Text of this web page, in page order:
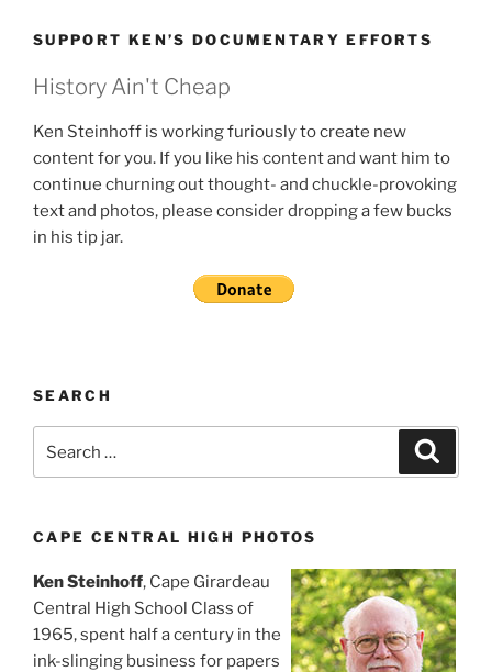
SUPPORT KEN’S DOCUMENTARY EFFORTS
History Ain't Cheap
Ken Steinhoff is working furiously to create new
content for you. If you like his content and want him to
continue churning out thought- and chuckle-provoking
text and photos, please consider dropping a few bucks
in his tip jar.
SEARCH
for:
CAPE CENTRAL HIGH PHOTOS
Ken Steinhoff, Cape Girardeau
Central High School Class of
1965, spent half a century in the
ink-slinging business for papers